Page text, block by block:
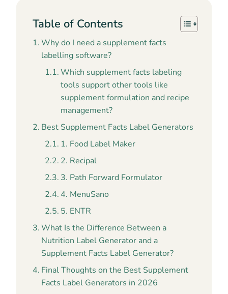
Table of Contents
Why do I need a supplement facts
labelling software?
Which supplement facts labeling
tools support other tools like
supplement formulation and recipe
management?
Best Supplement Facts Label Generators
1. Food Label Maker
2. Recipal
3. Path Forward Formulator
4. MenuSano
5. ENTR
What Is the Difference Between a
Nutrition Label Generator and a
Supplement Facts Label Generator?
Final Thoughts on the Best Supplement
Facts Label Generators in 2026